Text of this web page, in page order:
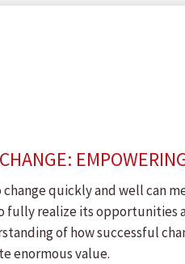
quickly and well can
fully realize its opportunities
of how successful
enormous value.